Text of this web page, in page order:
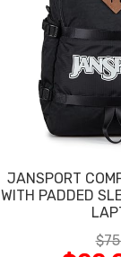
JANSPORT
WITH PADDED